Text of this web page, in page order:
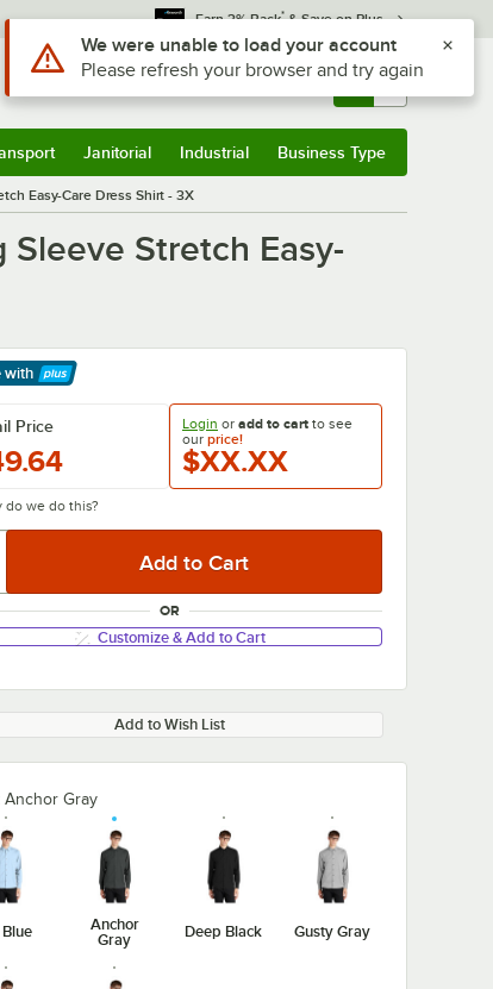
Earn 3% Back* & Save on Plus
Sign In Returns & 0
Janitorial Industrial Business Type
Easy-Care Dress Shirt - 3X
Stretch Easy-
with
Login or add to cart to see
our price!
$XX.XX
Price
do we do this?
OR
Customize & Add to Cart
Add to Wish List
Anchor Gray
Anchor
Gray
Deep Black Gusty Gray
Use Alt or Option plus Z to reach the notifications list
We were unable to load your account
Please refresh your browser and try again